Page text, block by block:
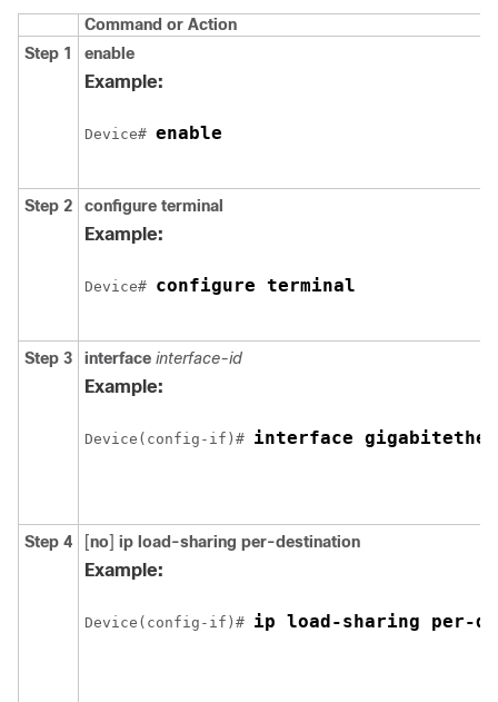
Command or Action
Step 1
enable
Example:
Device# enable
Step 2 configure terminal
Example:
Device# configure terminal
Step 3 interface interface-id
Example:
Device(config-if)#
Step 4 [no] ip load-sharing per-destination
Example:
Device(config-if)# ip load-sharing per-